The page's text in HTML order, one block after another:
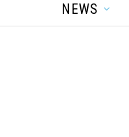
NEWS